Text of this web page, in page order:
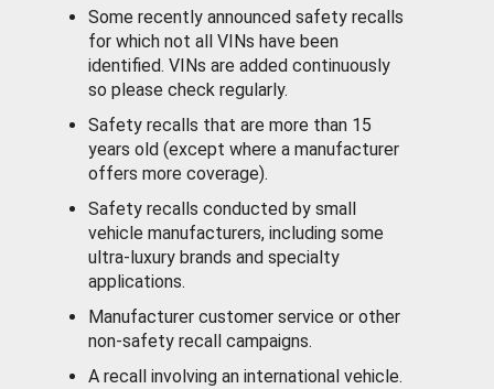
Some recently announced safety recalls
for which not all VINs have been
identified. VINs are added continuously
so please check regularly.
Safety recalls that are more than 15
years old (except where a manufacturer
offers more coverage).
Safety recalls conducted by small
vehicle manufacturers, including some
ultra-luxury brands and specialty
applications.
Manufacturer customer service or other
non-safety recall campaigns.
A recall involving an international vehicle.